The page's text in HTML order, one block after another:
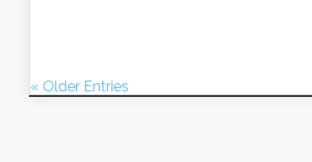
« Older Entries